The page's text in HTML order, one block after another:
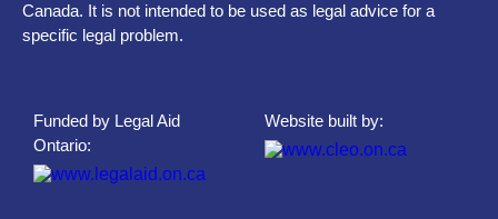
Canada. It is not intended to be used as legal advice for a
specific legal problem.
Funded by Legal Aid
Ontario:
Website built by: